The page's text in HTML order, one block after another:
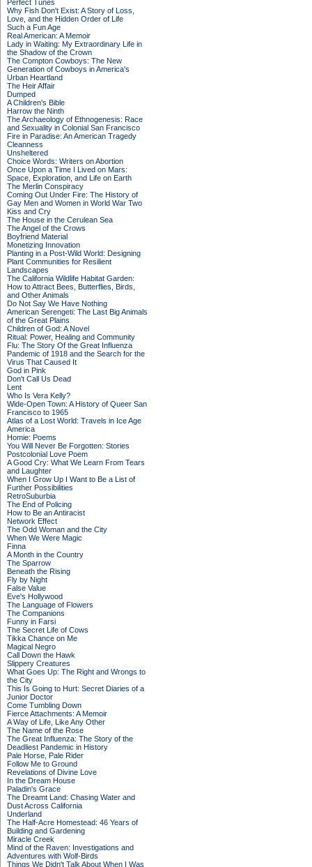
Perfect Tunes
Why Fish Don't Exist: A Story of Loss,
Love, and the Hidden Order of Life
Such a Fun Age
Real American: A Memoir
Lady in Waiting: My Extraordinary Life in
the Shadow of the Crown
The Compton Cowboys: The New
Generation of Cowboys in America's
Urban Heartland
The Heir Affair
Dumped
A Children's Bible
Harrow the Ninth
The Archaeology of Ethnogenesis: Race
and Sexuality in Colonial San Francisco
Fire in Paradise: An American Tragedy
Cleanness
Unsheltered
Choice Words: Writers on Abortion
Once Upon a Time I Lived on Mars:
Space, Exploration, and Life on Earth
The Merlin Conspiracy
Coming Out Under Fire: The History of
Gay Men and Women in World War Two
Kiss and Cry
The House in the Cerulean Sea
The Angel of the Crows
Boyfriend Material
Monetizing Innovation
Planting in a Post-Wild World: Designing
Plant Communities for Resilient
Landscapes
The California Wildlife Habitat Garden:
How to Attract Bees, Butterflies, Birds,
and Other Animals
Do Not Say We Have Nothing
American Serengeti: The Last Big Animals
of the Great Plains
Children of God: A Novel
Ritual: Power, Healing and Community
Flu: The Story Of the Great Influenza
Pandemic of 1918 and the Search for the
Virus That Caused It
God in Pink
Don't Call Us Dead
Lent
Who Is Vera Kelly?
Wide-Open Town: A History of Queer San
Francisco to 1965
Atlas of a Lost World: Travels in Ice Age
America
Homie: Poems
You Will Never Be Forgotten: Stories
Postcolonial Love Poem
A Good Cry: What We Learn From Tears
and Laughter
When I Grow Up I Want to Be a List of
Further Possibilities
RetroSuburbia
The End of Policing
How to Be an Antiracist
Network Effect
The Odd Woman and the City
When We Were Magic
Finna
A Month in the Country
The Sparrow
Beneath the Rising
Fly by Night
False Value
Eve's Hollywood
The Language of Flowers
The Companions
Funny in Farsi
The Secret Life of Cows
Tikka Chance on Me
Magical Negro
Call Down the Hawk
Slippery Creatures
What Goes Up: The Right and Wrongs to
the City
This Is Going to Hurt: Secret Diaries of a
Junior Doctor
Come Tumbling Down
Fierce Attachments: A Memoir
A Way of Life, Like Any Other
The Name of the Rose
The Great Influenza: The Story of the
Deadliest Pandemic in History
Pale Horse, Pale Rider
Follow Me to Ground
Revelations of Divine Love
In the Dream House
Paladin's Grace
The Dreamt Land: Chasing Water and
Dust Across California
Underland
The Half-Acre Homestead: 46 Years of
Building and Gardening
Miracle Creek
Mind of the Raven: Investigations and
Adventures with Wolf-Birds
Things We Didn't Talk About When I Was